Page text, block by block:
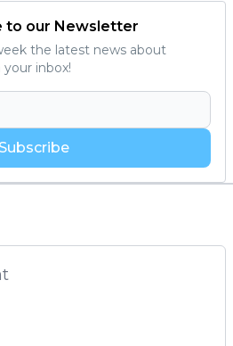
to our Newsletter
the latest news about
your inbox!
Subscribe